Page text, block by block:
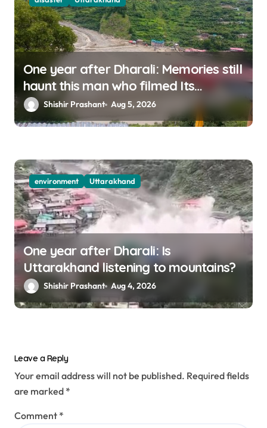
One year after Dharali: Memories still
haunt this man who filmed Its
destruction
Shishir Prashant Aug 5, 2026
environment Uttarakhand
One year after Dharali: Is
Uttarakhand listening to mountains?
Shishir Prashant Aug 4, 2026
Leave a Reply
Your email address will not be published. Required fields
are marked *
Comment *